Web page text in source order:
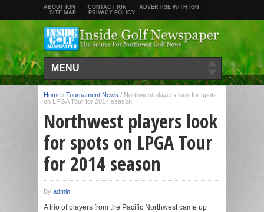
ABOUT IGN CONTACT IGN
ADVERTISE WITH IGN
SITE MAP
PRIVACY POLICY
MENU
Home / Tournament News / Northwest players look for spots
on LPGA Tour for 2014 season
Northwest players look
for spots on LPGA Tour
for 2014 season
By admin
A trio of players from the Pacific Northwest came up